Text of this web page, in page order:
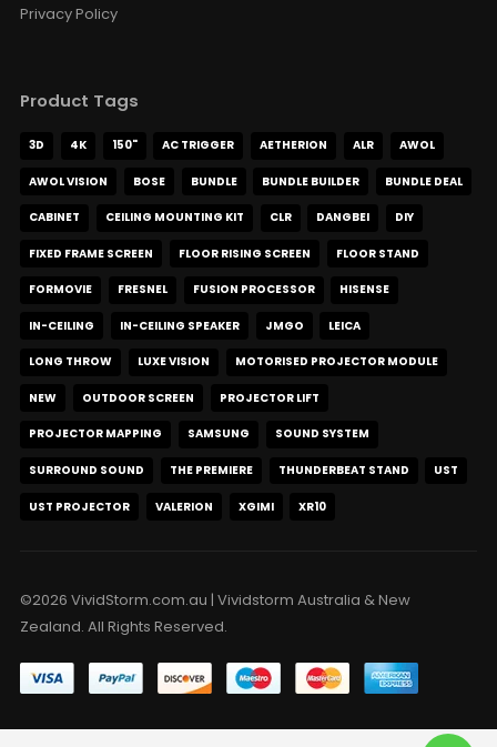
Return Policy
3D 4K 150" AC TRIGGER AETHERION ALR AWOL
AWOL VISION BOSE BUNDLE BUNDLE BUILDER BUNDLE DEAL
CABINET CEILING MOUNTING KIT CLR DANGBEI DIY
FIXED FRAME SCREEN FLOOR RISING SCREEN FLOOR STAND
FORMOVIE FRESNEL FUSION PROCESSOR HISENSE
IN-CEILING IN-CEILING SPEAKER JMGO LEICA
LONG THROW LUXE VISION MOTORISED PROJECTOR MODULE
NEW OUTDOOR SCREEN PROJECTOR LIFT
PROJECTOR MAPPING SAMSUNG SOUND SYSTEM
SURROUND SOUND THE PREMIERE THUNDERBEAT STAND
©2026 VividStorm.com.au | Vividstorm Australia & New
Zealand. All Rights Reserved.